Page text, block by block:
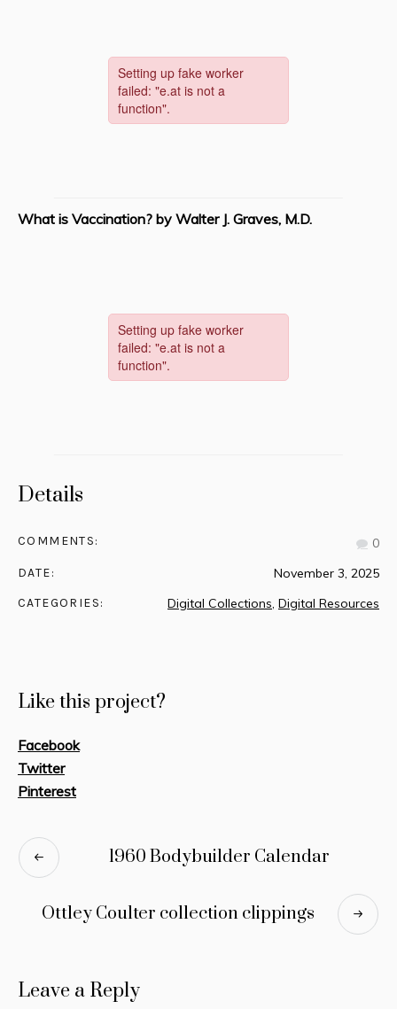
Details
COMMENTS: 0
DATE: November 3, 2025
CATEGORIES: Digital Collections, Digital Resources
What is Vaccination? by Walter J. Graves, M.D.
Like this project?
Facebook
Twitter
Pinterest
1960 Bodybuilder Calendar
Ottley Coulter collection clippings
Leave a Reply